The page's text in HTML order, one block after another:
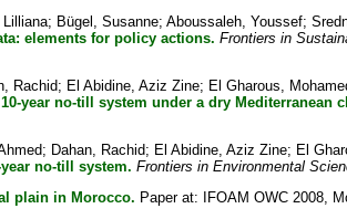
; Bügel, Susanne; Aboussaleh, Youssef;
elements for policy actions. Frontiers in
Rachid; El Abidine, Aziz Zine; El Gharous,
year no-till system under a dry Mediterranean
; Dahan, Rachid; El Abidine, Aziz Zine; El
no-till system. Frontiers in Environmental
plain in Morocco. Paper at: IFOAM OWC 2008,